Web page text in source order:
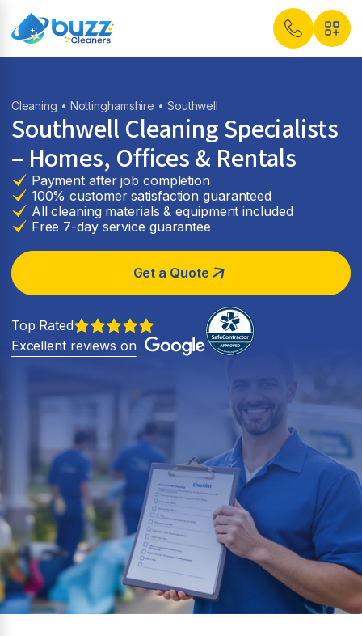
Cleaning • Nottinghamshire • Southwell
Southwell Cleaning Specialists
– Homes, Offices & Rentals
Payment after job completion
100% customer satisfaction guaranteed
All cleaning materials & equipment included
Free 7-day service guarantee
Get a Quote
Top Rated
Excellent reviews on